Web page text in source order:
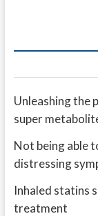
Unleashing the
super
Not being able
distressing
Inhaled statins
treatment